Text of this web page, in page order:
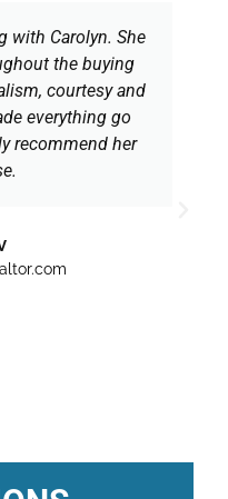
with Carolyn. She
the buying
courtesy and
everything go
recommend her